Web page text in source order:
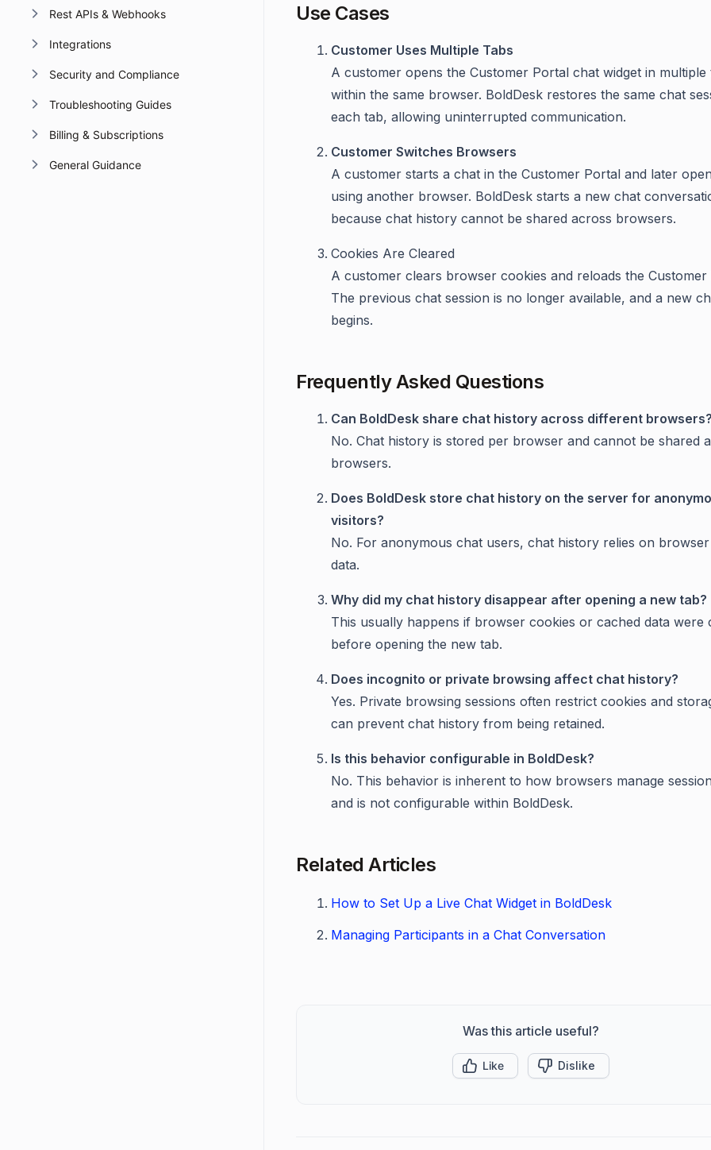
Rest APIs & Webhooks
Integrations
Security and Compliance
Troubleshooting Guides
Billing & Subscriptions
General Guidance
Use Cases
Customer Uses Multiple Tabs
A customer opens the Customer Portal chat widget in multiple
within the same browser. BoldDesk restores the same chat
each tab, allowing uninterrupted communication.
Customer Switches Browsers
A customer starts a chat in the Customer Portal and later
using another browser. BoldDesk starts a new chat
because chat history cannot be shared across browsers.
Cookies Are Cleared
A customer clears browser cookies and reloads the Customer
The previous chat session is no longer available, and a new
begins.
Frequently Asked Questions
Can BoldDesk share chat history across different browsers?
No. Chat history is stored per browser and cannot be shared
browsers.
Does BoldDesk store chat history on the server for
visitors?
No. For anonymous chat users, chat history relies on browser
data.
Why did my chat history disappear after opening a new tab?
This usually happens if browser cookies or cached data were
before opening the new tab.
Does incognito or private browsing affect chat history?
Yes. Private browsing sessions often restrict cookies and
can prevent chat history from being retained.
Is this behavior configurable in BoldDesk?
No. This behavior is inherent to how browsers manage
and is not configurable within BoldDesk.
Related Articles
How to Set Up a Live Chat Widget in BoldDesk
Managing Participants in a Chat Conversation
Was this article useful?
Like Dislike